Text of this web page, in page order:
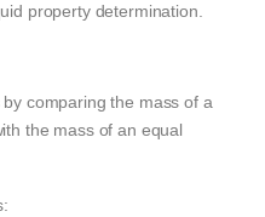
property determination.
comparing the mass of a
the mass of an equal